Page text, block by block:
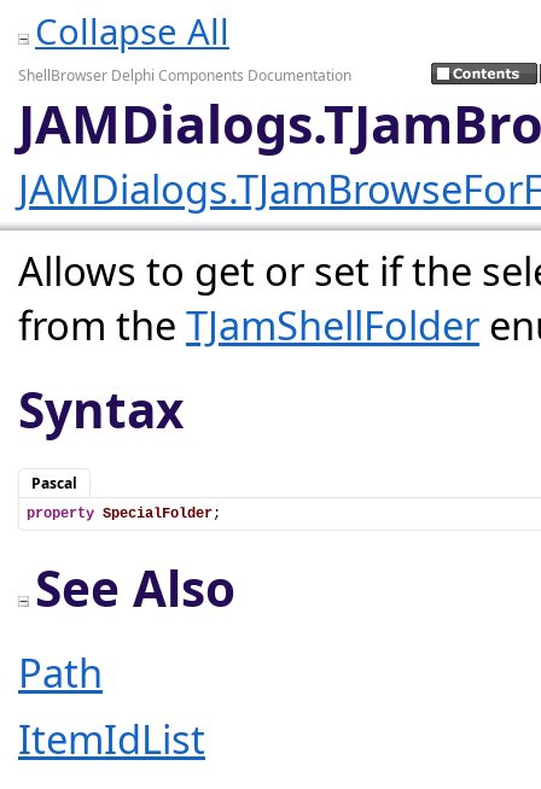
Collapse All
ShellBrowser Delphi Components Documentation
Allows to get or set if the
from the TJamShellFolder
Syntax
Pascal
property SpecialFolder;
See Also
Path
ItemIdList